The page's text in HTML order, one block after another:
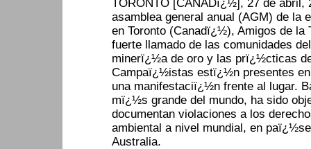
TORONTO [CANADï¿½], 27 de
asamblea general anual (AGM) de la
en Toronto (Canadï¿½), Amigos de la
fuerte llamado de las comunidades
minerï¿½a de oro y las prï¿½cticas
Campaï¿½istas estï¿½n presentes
una manifestaciï¿½n frente al lugar.
mï¿½s grande del mundo, ha sido
documentan violaciones a los
ambiental a nivel mundial, en
Australia.